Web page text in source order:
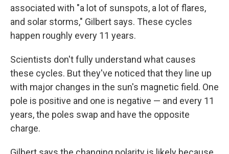
associated with "a lot of sunspots, a lot of flares,
and solar storms," Gilbert says. These cycles
happen roughly every 11 years.
Scientists don't fully understand what causes
these cycles. But they've noticed that they line up
with major changes in the sun's magnetic field. One
pole is positive and one is negative — and every 11
years, the poles swap and have the opposite
charge.